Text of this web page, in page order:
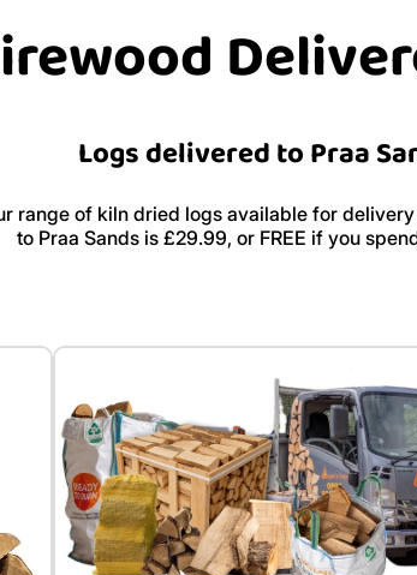
Logs delivered to Praa
range of kiln dried logs available for
to Praa Sands is £29.99, or FREE if you